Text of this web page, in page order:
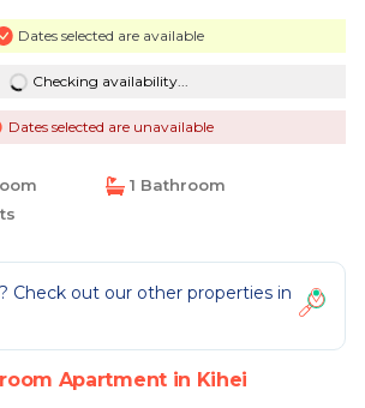
Dates selected are available
Checking availability...
Dates selected are unavailable
1 Bathroom
Check out our other properties in
Apartment in Kihei